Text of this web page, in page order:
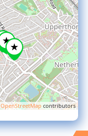
OpenStreetMap contributors